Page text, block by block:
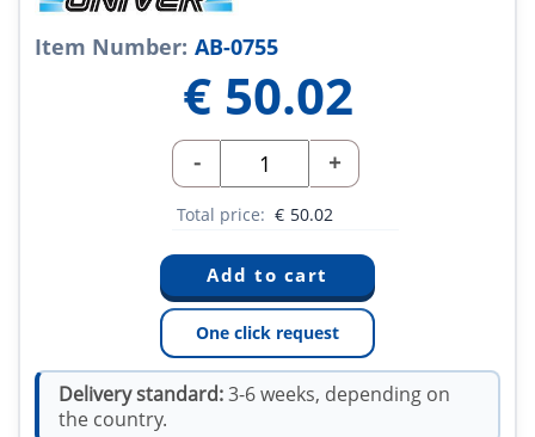
Item Number: AB-0755
€ 50.02
- +
Total price: € 50.02
One click request
Delivery standard:3-6 weeks, depending on
the country.